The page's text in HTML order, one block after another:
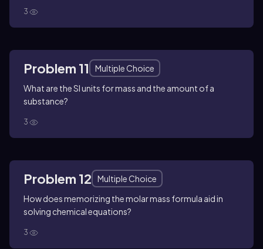
3
Problem 11
Multiple Choice
What are the SI units for mass and the amount of a
substance?
3
Problem 12
Multiple Choice
How does memorizing the molar mass formula aid in
solving chemical equations?
3